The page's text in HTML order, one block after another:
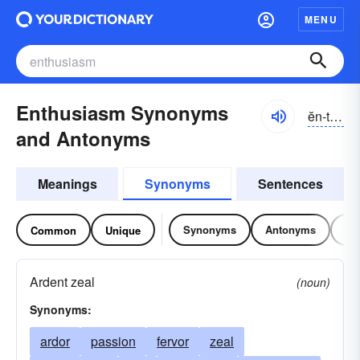
MENU
Enthusiasm Synonyms
and Antonyms
ĕn-tho͝ozē-ăzəm
Meanings Synonyms Sentences
Common Unique Synonyms Antonyms
Ardent zeal
(noun)
Synonyms:
ardor passion fervor
zeal